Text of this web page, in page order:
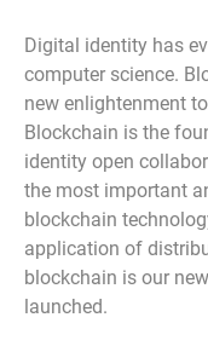
Digital identity has
computer science.
new enlightenment
Blockchain is the
identity open
the most important
blockchain
application of
blockchain is our
launched.